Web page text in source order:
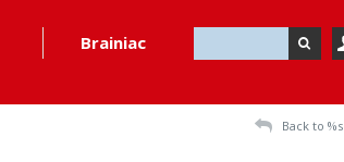
Brainiac
Back to %s